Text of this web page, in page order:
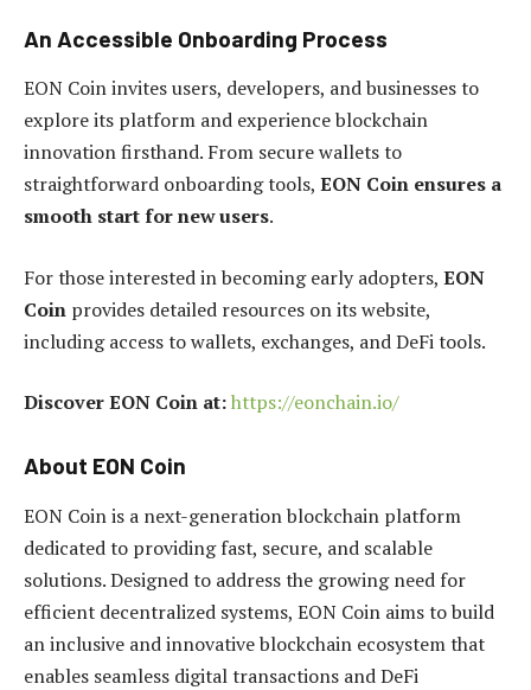
An Accessible Onboarding Process
EON Coin invites users, developers, and businesses to
explore its platform and experience blockchain
innovation firsthand. From secure wallets to
straightforward onboarding tools, EON Coin ensures a
smooth start for new users.
For those interested in becoming early adopters, EON
Coin provides detailed resources on its website,
including access to wallets, exchanges, and DeFi tools.
Discover EON Coin at:https://eonchain.io/
About EON Coin
EON Coin is a next-generation blockchain platform
dedicated to providing fast, secure, and scalable
solutions. Designed to address the growing need for
efficient decentralized systems, EON Coin aims to build
an inclusive and innovative blockchain ecosystem that
enables seamless digital transactions and DeFi